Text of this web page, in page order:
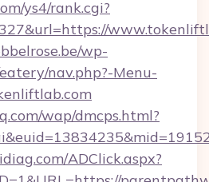
ys4/rank.cgi?
wp-
nav.php?-Menu-
wap/dmcps.html?
ADClick.aspx?